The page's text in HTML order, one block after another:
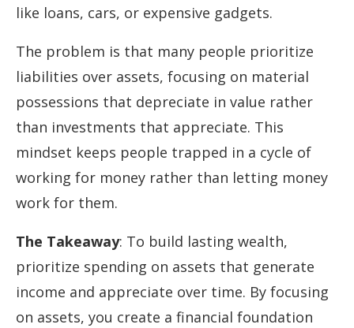
like loans, cars, or expensive gadgets.
The problem is that many people prioritize
liabilities over assets, focusing on material
possessions that depreciate in value rather
than investments that appreciate. This
mindset keeps people trapped in a cycle of
working for money rather than letting money
work for them.
The Takeaway: To build lasting wealth,
prioritize spending on assets that generate
income and appreciate over time. By focusing
on assets, you create a financial foundation